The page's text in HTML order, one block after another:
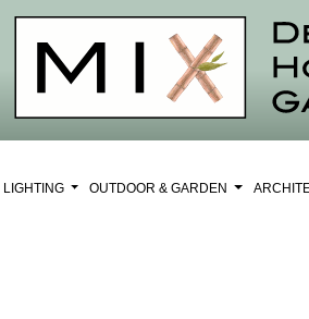
LIGHTING OUTDOOR & GARDEN